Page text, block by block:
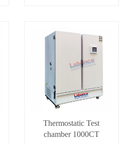
Thermostatic Test
chamber 1000CT